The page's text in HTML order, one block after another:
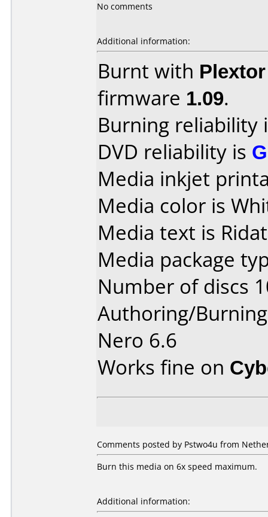
No comments
Additional information:
Burnt with
firmware 1.09.
Burning reliability
DVD reliability is
Media inkjet
Media color is
Media text is
Media package
Number of discs
Authoring/
Nero 6.6
Works fine on
Comments posted by Pstwo4u from
Burn this media on 6x speed maximum.
Additional information: